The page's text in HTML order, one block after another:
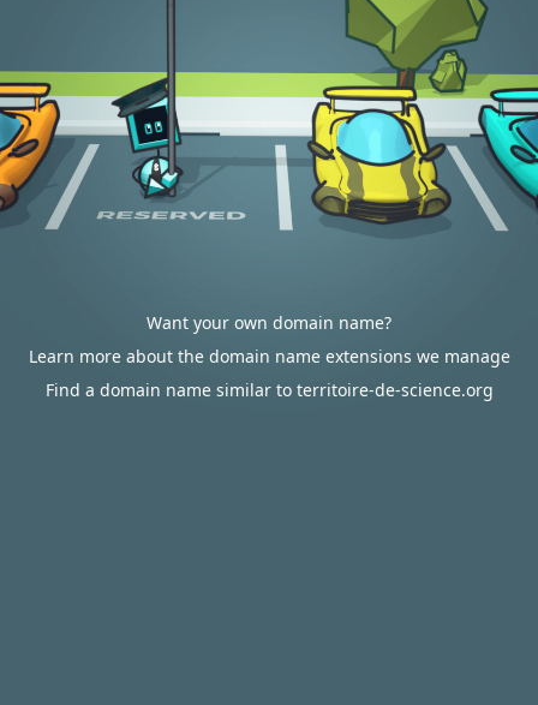
Want your own domain name?
Learn more about the domain name extensions we manage
Find a domain name similar to territoire-de-science.org